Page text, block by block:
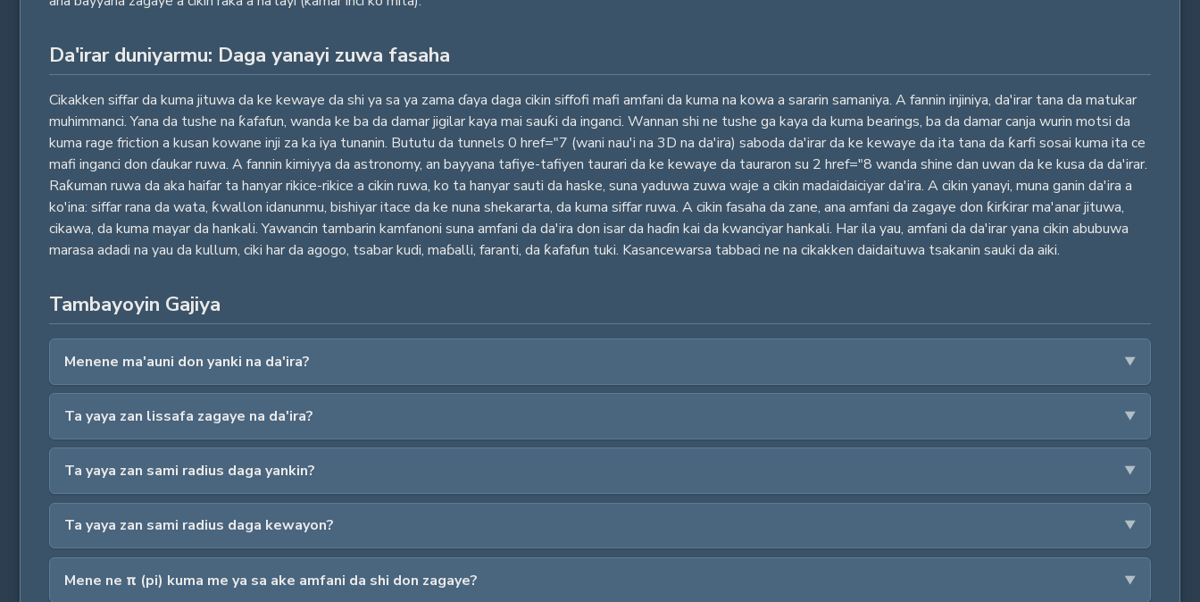
Da'irar duniyarmu: Daga yanayi zuwa fasaha
Cikakken siffar da kuma jituwa da ke kewaye da shi ya sa ya zama ɗaya daga cikin siffofi mafi amfani da kuma na kowa a sararin samaniya. A fannin injiniya, da'irar tana da matukar
muhimmanci. Yana da tushe na ƙafafun, wanda ke ba da damar jigilar kaya mai sauƙi da inganci. Wannan shi ne tushe ga kaya da kuma bearings, ba da damar canja wurin motsi da
kuma rage friction a kusan kowane inji za ka iya tunanin. Bututu da tunnels 0 href="7 (wani nau'i na 3D na da'ira) saboda da'irar da ke kewaye da ita tana da ƙarfi sosai kuma ita ce
mafi inganci don ɗaukar ruwa. A fannin kimiyya da astronomy, an bayyana tafiye-tafiyen taurari da ke kewaye da tauraron su 2 href="8 wanda shine dan uwan da ke kusa da da'irar.
Raƙuman ruwa da aka haifar ta hanyar rikice-rikice a cikin ruwa, ko ta hanyar sauti da haske, suna yaduwa zuwa waje a cikin madaidaiciyar da'ira. A cikin yanayi, muna ganin da'ira a
ko'ina: siffar rana da wata, ƙwallon idanunmu, bishiyar itace da ke nuna shekararta, da kuma siffar ruwa. A cikin fasaha da zane, ana amfani da zagaye don ƙirƙirar ma'anar jituwa,
cikawa, da kuma mayar da hankali. Yawancin tambarin kamfanoni suna amfani da da'ira don isar da haɗin kai da kwanciyar hankali. Har ila yau, amfani da da'irar yana cikin abubuwa
marasa adadi na yau da kullum, ciki har da agogo, tsabar kudi, maɓalli, faranti, da ƙafafun tuki. Kasancewarsa tabbaci ne na cikakken daidaituwa tsakanin sauki da aiki.
Tambayoyin Gajiya
Menene ma'auni don yanki na da'ira?
Ta yaya zan lissafa zagaye na da'ira?
Ta yaya zan sami radius daga yankin?
Ta yaya zan sami radius daga kewayon?
Mene ne π (pi) kuma me ya sa ake amfani da shi don zagaye?